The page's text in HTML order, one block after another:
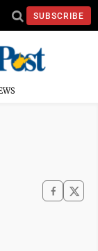
SUBSCRIBE